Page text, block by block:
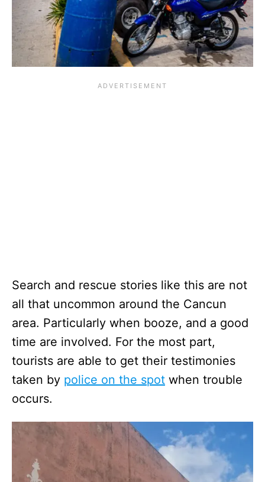
Search and rescue stories like this are not
all that uncommon around the Cancun
area. Particularly when booze, and a good
time are involved. For the most part,
tourists are able to get their testimonies
taken by police on the spot when trouble
occurs.